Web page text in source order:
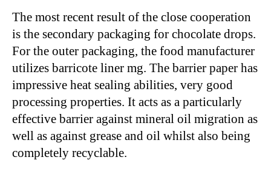
The most recent result of the close cooperation
is the secondary packaging for chocolate drops.
For the outer packaging, the food manufacturer
utilizes barricote liner mg. The barrier paper has
impressive heat sealing abilities, very good
processing properties. It acts as a particularly
effective barrier against mineral oil migration as
well as against grease and oil whilst also being
completely recyclable.